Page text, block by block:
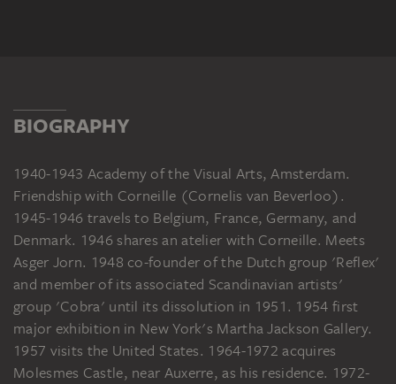
BIOGRAPHY
1940-1943 Academy of the Visual Arts, Amsterdam.
Friendship with Corneille (Cornelis van Beverloo).
1945-1946 travels to Belgium, France, Germany, and
Denmark. 1946 shares an atelier with Corneille. Meets
Asger Jorn. 1948 co-founder of the Dutch group 'Reflex'
and member of its associated Scandinavian artists'
group 'Cobra' until its dissolution in 1951. 1954 first
major exhibition in New York's Martha Jackson Gallery.
1957 visits the United States. 1964-1972 acquires
Molesmes Castle, near Auxerre, as his residence. 1972-